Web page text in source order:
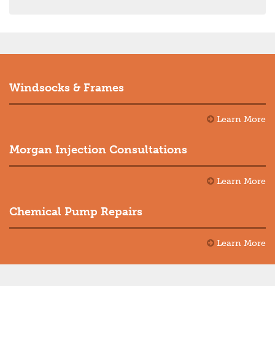
Windsocks & Frames
Learn More
Morgan Injection Consultations
Learn More
Chemical Pump Repairs
Learn More